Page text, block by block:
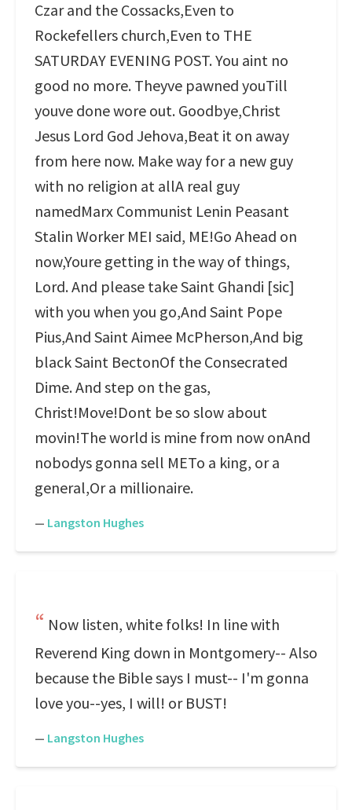
Czar and the Cossacks,Even to
Rockefellers church,Even to THE
SATURDAY EVENING POST. You aint no
good no more. Theyve pawned youTill
youve done wore out. Goodbye,Christ
Jesus Lord God Jehova,Beat it on away
from here now. Make way for a new guy
with no religion at allA real guy
namedMarx Communist Lenin Peasant
Stalin Worker MEI said, ME!Go Ahead on
now,Youre getting in the way of things,
Lord. And please take Saint Ghandi [sic]
with you when you go,And Saint Pope
Pius,And Saint Aimee McPherson,And big
black Saint BectonOf the Consecrated
Dime. And step on the gas,
Christ!Move!Dont be so slow about
movin!The world is mine from now onAnd
nobodys gonna sell METo a king, or a
general,Or a millionaire.
— Langston Hughes
Now listen, white folks! In line with
Reverend King down in Montgomery-- Also
because the Bible says I must-- I'm gonna
love you--yes, I will! or BUST!
— Langston Hughes